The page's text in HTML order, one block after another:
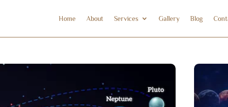
Home About Services Gallery Blog